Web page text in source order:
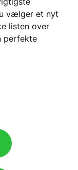
vælger et nyt
listen over
perfekte